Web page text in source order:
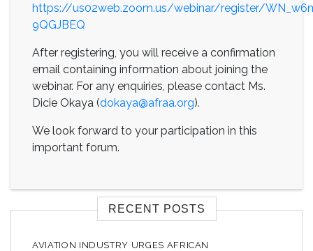
https://us02web.zoom.us/webinar/register/
9QGJBEQ
After registering, you will receive a confirmation
email containing information about joining the
webinar. For any enquiries, please contact Ms.
Dicie Okaya (dokaya@afraa.org).
We look forward to your participation in this
important forum.
RECENT POSTS
AVIATION INDUSTRY URGES AFRICAN